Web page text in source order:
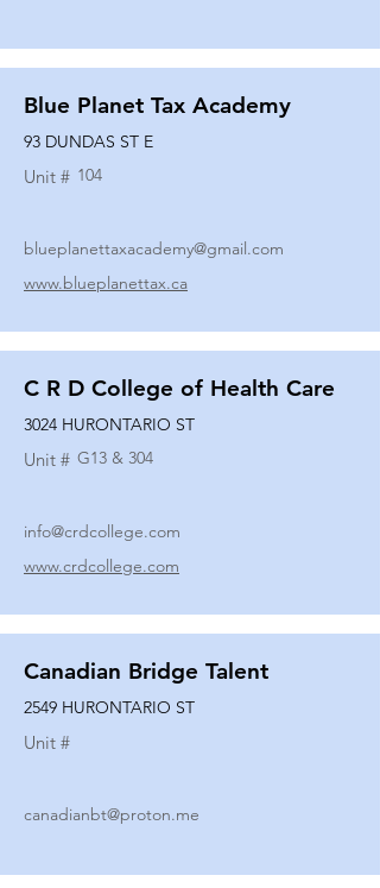
Blue Planet Tax Academy
93 DUNDAS ST E
Unit # 104
blueplanettaxacademy@gmail.com
www.blueplanettax.ca
C R D College of Health Care
3024 HURONTARIO ST
Unit # G13 & 304
info@crdcollege.com
www.crdcollege.com
Canadian Bridge Talent
2549 HURONTARIO ST
Unit #
canadianbt@proton.me